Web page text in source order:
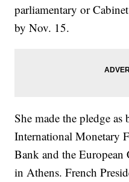
parliamentary or
by Nov. 15.
She made the pledge
International Monetary
Bank and the European
in Athens. French